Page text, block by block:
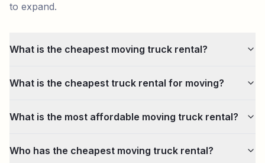
to expand.
What is the cheapest moving truck rental?
What is the cheapest truck rental for moving?
What is the most affordable moving truck rental?
Who has the cheapest moving truck rental?